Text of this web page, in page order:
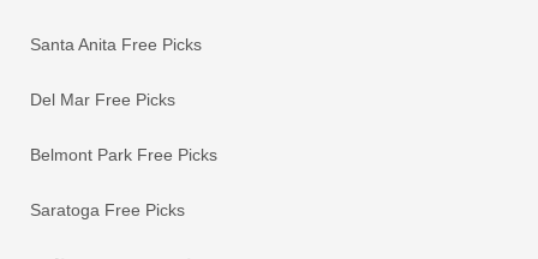
Santa Anita Free Picks
Del Mar Free Picks
Belmont Park Free Picks
Saratoga Free Picks